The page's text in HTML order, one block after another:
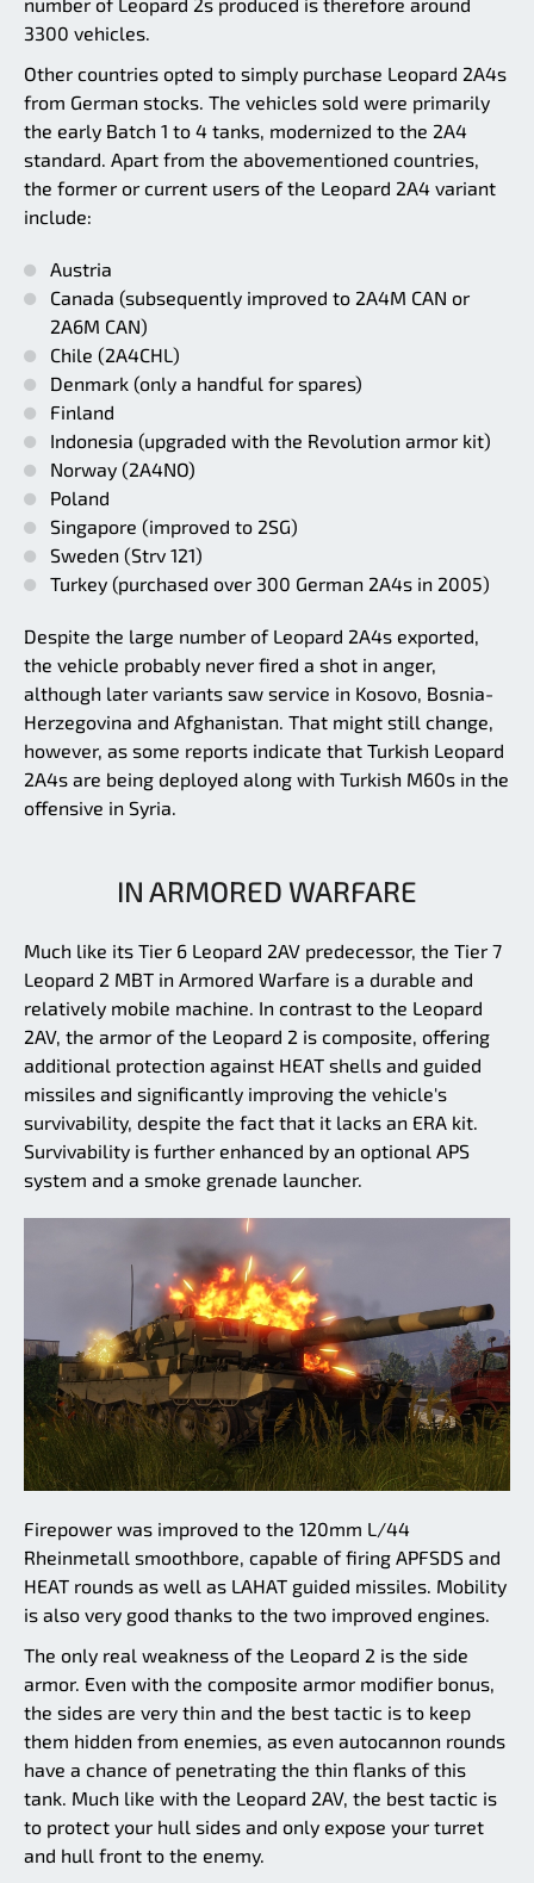
3300 vehicles.
Other countries opted to simply purchase Leopard 2A4s
from German stocks. The vehicles sold were primarily
the early Batch 1 to 4 tanks, modernized to the 2A4
standard. Apart from the abovementioned countries,
the former or current users of the Leopard 2A4 variant
include:
Austria
Canada (subsequently improved to 2A4M CAN or
2A6M CAN)
Chile (2A4CHL)
Denmark (only a handful for spares)
Finland
Indonesia (upgraded with the Revolution armor kit)
Norway (2A4NO)
Poland
Singapore (improved to 2SG)
Sweden (Strv 121)
Turkey (purchased over 300 German 2A4s in 2005)
Despite the large number of Leopard 2A4s exported,
the vehicle probably never fired a shot in anger,
although later variants saw service in Kosovo, Bosnia-
Herzegovina and Afghanistan. That might still change,
however, as some reports indicate that Turkish Leopard
2A4s are being deployed along with Turkish M60s in the
offensive in Syria.
IN ARMORED WARFARE
Much like its Tier 6 Leopard 2AV predecessor, the Tier 7
Leopard 2 MBT in Armored Warfare is a durable and
relatively mobile machine. In contrast to the Leopard
2AV, the armor of the Leopard 2 is composite, offering
additional protection against HEAT shells and guided
missiles and significantly improving the vehicle's
survivability, despite the fact that it lacks an ERA kit.
Survivability is further enhanced by an optional APS
system and a smoke grenade launcher.
Firepower was improved to the 120mm L/44
Rheinmetall smoothbore, capable of firing APFSDS and
HEAT rounds as well as LAHAT guided missiles. Mobility
is also very good thanks to the two improved engines.
The only real weakness of the Leopard 2 is the side
armor. Even with the composite armor modifier bonus,
the sides are very thin and the best tactic is to keep
them hidden from enemies, as even autocannon rounds
have a chance of penetrating the thin flanks of this
tank. Much like with the Leopard 2AV, the best tactic is
to protect your hull sides and only expose your turret
and hull front to the enemy.